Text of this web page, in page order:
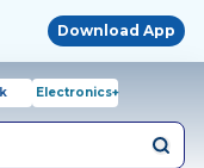
Download App
Electronics+